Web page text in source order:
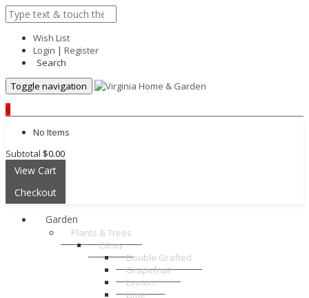
Wish List
Login | Register
Search
Toggle navigation
0
No Items
Subtotal $0.00
View Cart
Checkout
Garden
Plants & Trees
Citrus
Double Grafted
Grapefruit
Lemon
Lime